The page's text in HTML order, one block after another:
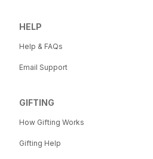
HELP
Help & FAQs
Email Support
GIFTING
How Gifting Works
Gifting Help